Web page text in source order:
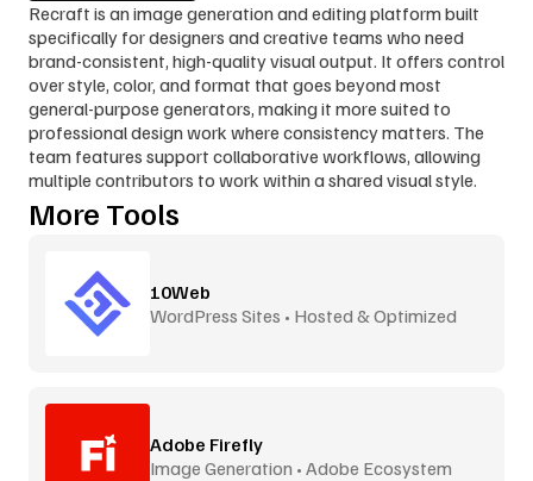
Recraft is an image generation and editing platform built
specifically for designers and creative teams who need
brand-consistent, high-quality visual output. It offers control
over style, color, and format that goes beyond most
general-purpose generators, making it more suited to
professional design work where consistency matters. The
team features support collaborative workflows, allowing
multiple contributors to work within a shared visual style.
More Tools
10Web
WordPress Sites • Hosted & Optimized
Adobe Firefly
Image Generation • Adobe Ecosystem